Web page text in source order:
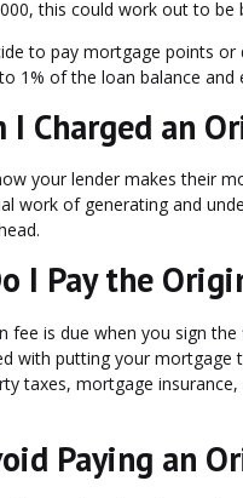
this could work out to be
to pay mortgage points
1% of the loan balance
I Charged an
your lender makes their
work of generating and
I Pay the
fee is due when you sign
with putting your mortgage
taxes, mortgage
Paying an